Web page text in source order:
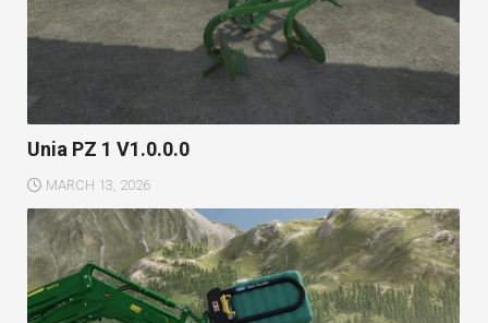
Unia PZ 1 V1.0.0.0
MARCH 13, 2026